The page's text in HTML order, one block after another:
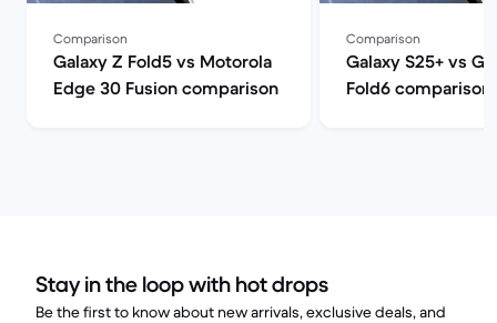
Comparison
Galaxy Z Fold5 vs Motorola
Edge 30 Fusion comparison
Comparison
Galaxy S25+ vs
Fold6 comparison
Stay in the loop with hot drops
Be the first to know about new arrivals, exclusive deals, and